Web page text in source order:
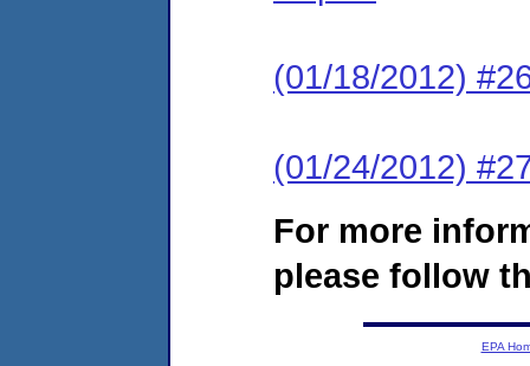
(01/18/2012)
(01/24/2012)
For more
please follow
EPA